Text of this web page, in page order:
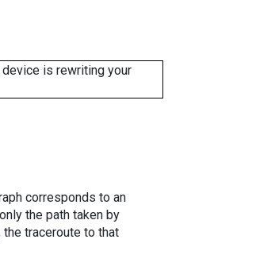
is rewriting your
corresponds to an
the path taken by
traceroute to that